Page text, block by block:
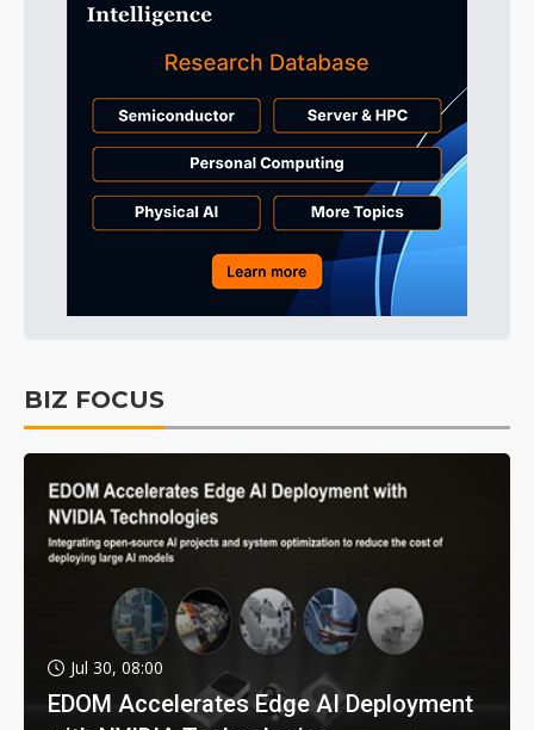
BIZ FOCUS
Jul 30, 08:00
EDOM Accelerates Edge AI Deployment